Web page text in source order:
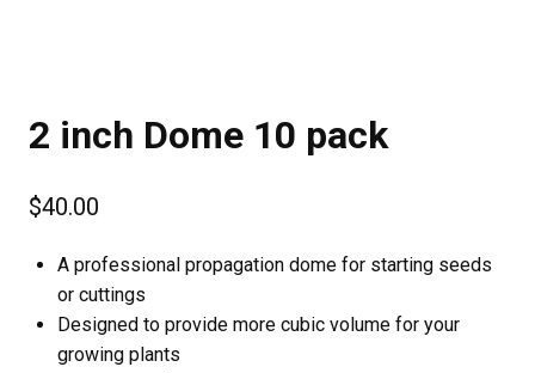
2 inch Dome 10 pack
$40.00
A professional propagation dome for starting seeds
or cuttings
Designed to provide more cubic volume for your
growing plants